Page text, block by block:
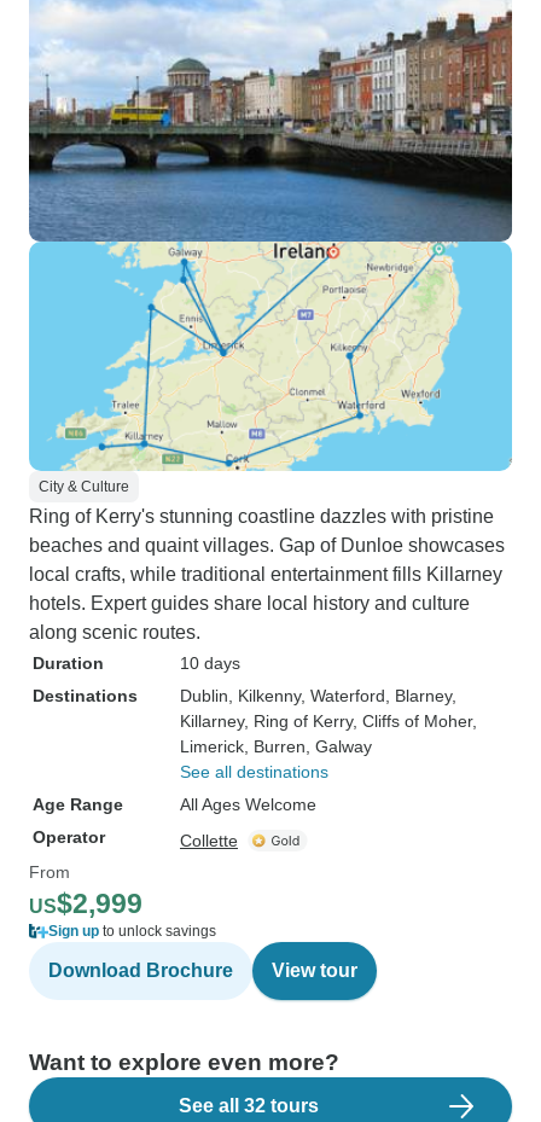
City & Culture
Ring of Kerry's stunning coastline dazzles with pristine
beaches and quaint villages. Gap of Dunloe showcases
local crafts, while traditional entertainment fills Killarney
hotels. Expert guides share local history and culture
along scenic routes.
Duration
10 days
Destinations
Dublin , Kilkenny, Waterford , Blarney,
Killarney, Ring of Kerry, Cliffs of Moher,
Limerick , Burren , Galway
See all destinations
Age Range
All Ages Welcome
Operator
Collette
From
US$2,999
Sign up to unlock savings
Download Brochure View tour
Want to explore even more?
See all 32 tours